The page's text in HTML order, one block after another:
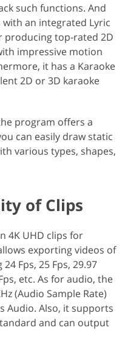
such functions. And
with an integrated Lyric
producing top-rated 2D
impressive motion
it has a Karaoke
2D or 3D karaoke
program offers a
can easily draw static
various types, shapes,
of Clips
4K UHD clips for
exporting videos of
Fps, 25 Fps, 29.97
etc. As for audio, the
(Audio Sample Rate)
Audio. Also, it supports
and can output